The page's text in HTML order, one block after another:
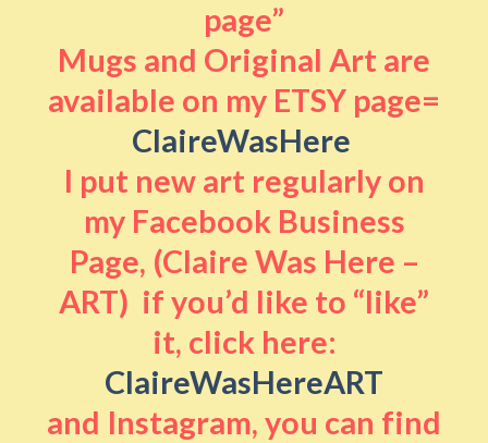
page”
Mugs and Original Art are
available on my ETSY page=
ClaireWasHere
I put new art regularly on
my Facebook Business
Page, (Claire Was Here –
ART) if you’d like to “like”
it, click here:
ClaireWasHereART
and Instagram, you can find